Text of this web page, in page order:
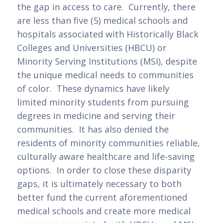
the gap in access to care.  Currently, there
are less than five (5) medical schools and
hospitals associated with Historically Black
Colleges and Universities (HBCU) or
Minority Serving Institutions (MSI), despite
the unique medical needs to communities
of color.  These dynamics have likely
limited minority students from pursuing
degrees in medicine and serving their
communities.  It has also denied the
residents of minority communities reliable,
culturally aware healthcare and life-saving
options.  In order to close these disparity
gaps, it is ultimately necessary to both
better fund the current aforementioned
medical schools and create more medical